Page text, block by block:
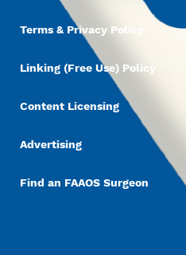
Terms & Privacy Policy
Linking (Free Use) Policy
Content Licensing
Advertising
Find an FAAOS Surgeon